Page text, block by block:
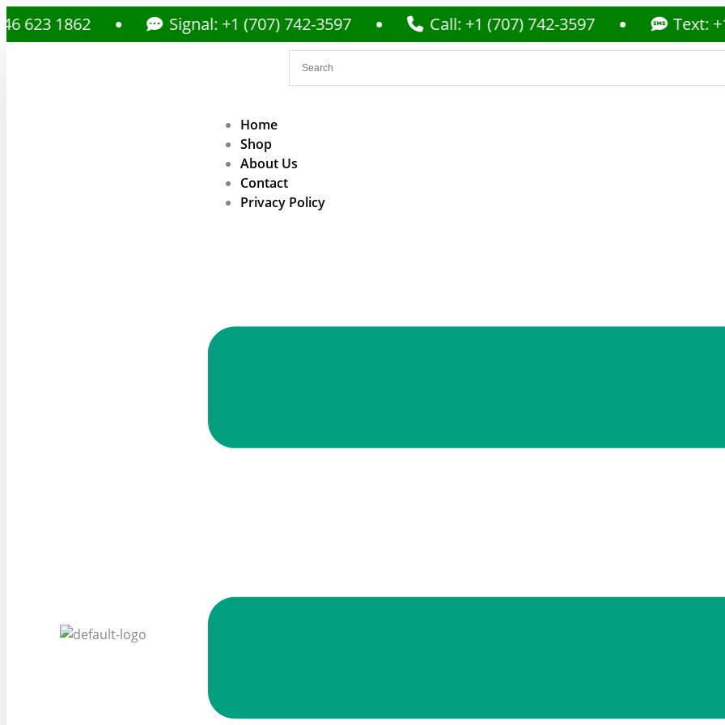
1862 Signal: +1 (707) 742-3597 Call: +1 (707) 742-3597 Text: +1
Home
Shop
About Us
Contact
Privacy Policy